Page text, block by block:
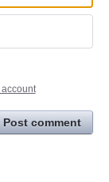
Post comment